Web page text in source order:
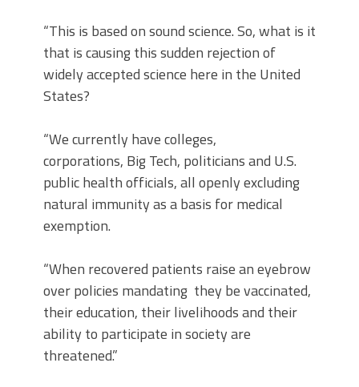
“This is based on sound science. So, what is it
that is causing this sudden rejection of
widely accepted science here in the United
States?
“We currently have colleges,
corporations, Big Tech, politicians and U.S.
public health officials, all openly excluding
natural immunity as a basis for medical
exemption.
“When recovered patients raise an eyebrow
over policies mandating they be vaccinated,
their education, their livelihoods and their
ability to participate in society are
threatened.”